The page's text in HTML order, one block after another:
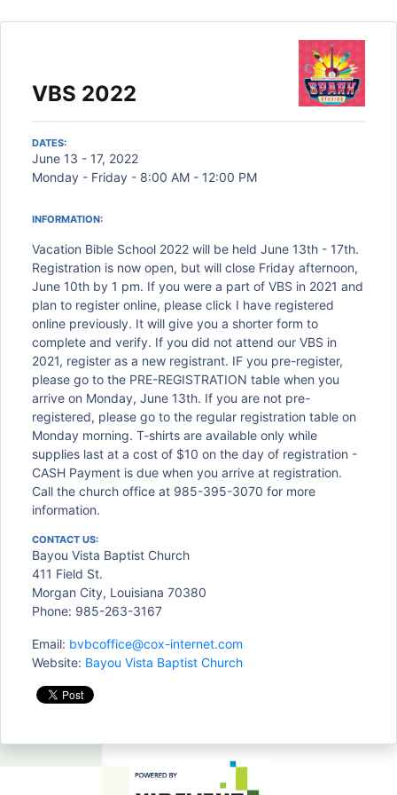
VBS 2022
DATES:
June 13 - 17, 2022
Monday - Friday - 8:00 AM - 12:00 PM
INFORMATION:
Vacation Bible School 2022 will be held June 13th - 17th.
Registration is now open, but will close Friday afternoon,
June 10th by 1 pm. If you were a part of VBS in 2021 and
plan to register online, please click I have registered
online previously. It will give you a shorter form to
complete and verify. If you did not attend our VBS in
2021, register as a new registrant. IF you pre-register,
please go to the PRE-REGISTRATION table when you
arrive on Monday, June 13th. If you are not pre-
registered, please go to the regular registration table on
Monday morning. T-shirts are available only while
supplies last at a cost of $10 on the day of registration -
CASH Payment is due when you arrive at registration.
Call the church office at 985-395-3070 for more
information.
CONTACT US:
Bayou Vista Baptist Church
411 Field St.
Morgan City, Louisiana 70380
Phone: 985-263-3167
Email: bvbcoffice@cox-internet.com
Website: Bayou Vista Baptist Church